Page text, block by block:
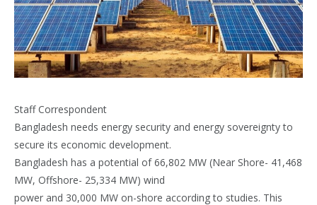
Staff Correspondent
Bangladesh needs energy security and energy sovereignty to
secure its economic development.
Bangladesh has a potential of 66,802 MW (Near Shore- 41,468
MW, Offshore- 25,334 MW) wind
power and 30,000 MW on-shore according to studies. This